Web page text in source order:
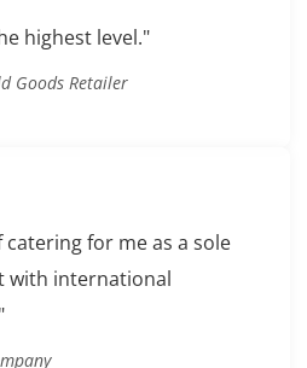
highest level."
Goods Retailer
for me as a sole
with international